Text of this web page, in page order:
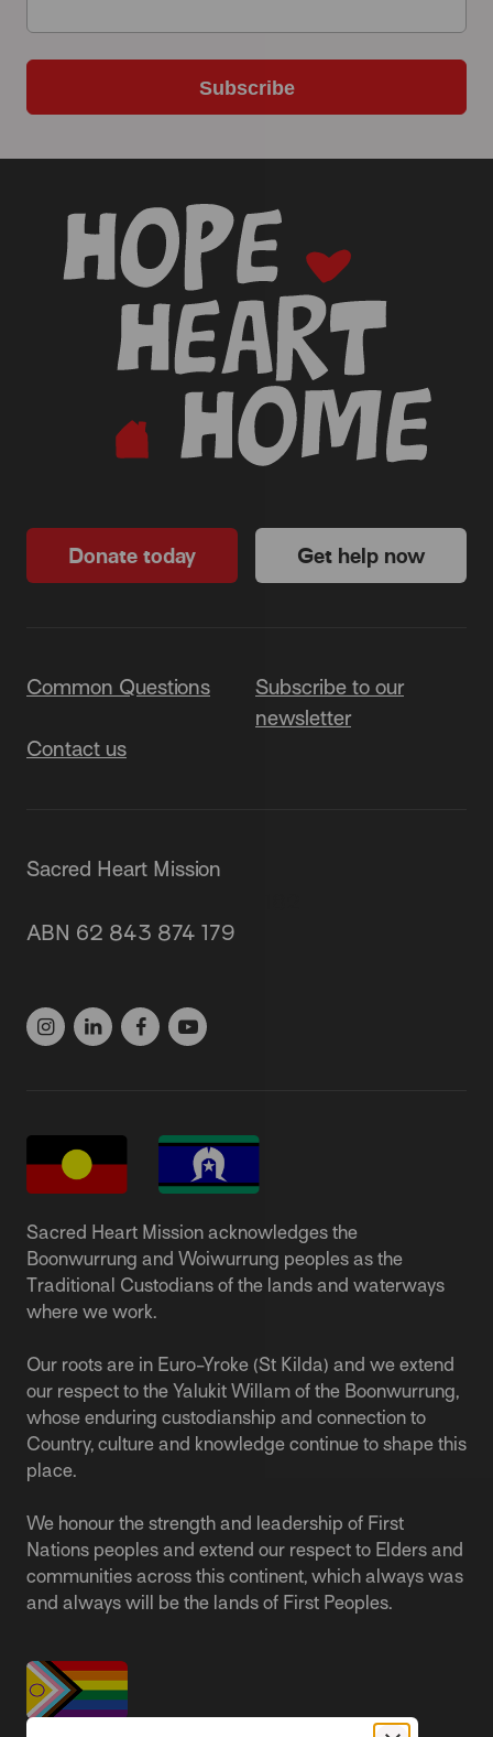
Subscribe
Donate today Get help now
Common Questions
Subscribe to our
newsletter
Contact us
Sacred Heart Mission
ABN 62 843 874 179
Sacred Heart Mission acknowledges the
Boonwurrung and Woiwurrung peoples as the
Traditional Custodians of the lands and waterways
where we work.
Our roots are in Euro-Yroke (St Kilda) and we extend
our respect to the Yalukit Willam of the Boonwurrung,
whose enduring custodianship and connection to
Country, culture and knowledge continue to shape this
place.
We honour the strength and leadership of First
Nations peoples and extend our respect to Elders and
communities across this continent, which always was
and always will be the lands of First Peoples.